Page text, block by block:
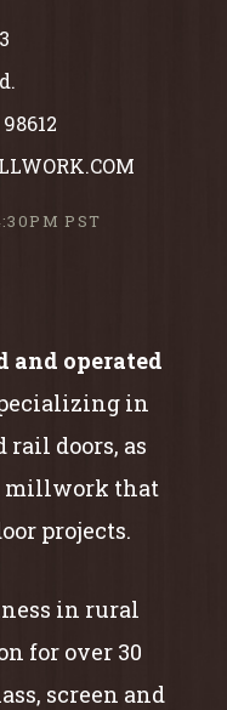
PST
and operated
in
doors, as
millwork that
projects.
in rural
for over 30
screen and